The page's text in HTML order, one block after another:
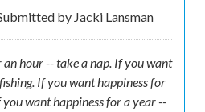
by Jacki Lansman
hour -- take a nap. If you want
If you want happiness for
want happiness for a year --